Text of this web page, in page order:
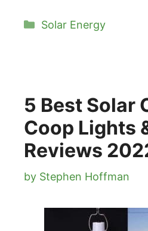
Categories
Solar Energy
5 Best Solar
Coop Lights
Reviews
by Stephen Hoffman